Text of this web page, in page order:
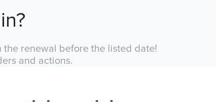
renewal before the listed date!
and actions.